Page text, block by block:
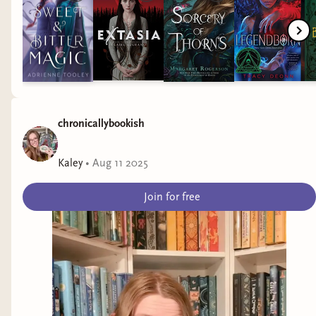
Jelaina and I ended the visit with a picture ofme.
Her betrayal by a Fae she thought she could trust…
A dangerous quest for the sun book, which, if
placed in the wrong hands, will make the
into the ocean’s magical and mysterious depths, in
order to find the sun book herself and help free the
humans. All the while, Lore can’t help but feel the
intense pull of one Fae male who has been helping
her all along. But is she willing to risk her human
heart for creatures that have burned her in the
past, and jeopardize her people’s future?
Oppression and Disenfranchisment
chronicallybookish
Kaley• Aug 11 2025
Join for free